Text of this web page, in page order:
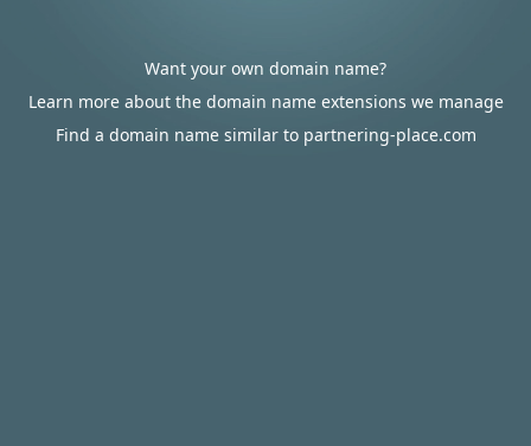
Want your own domain name?
Learn more about the domain name extensions we manage
Find a domain name similar to partnering-place.com